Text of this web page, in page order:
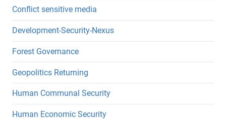
Conflict sensitive media
Development-Security-Nexus
Forest Governance
Geopolitics Returning
Human Communal Security
Human Economic Security